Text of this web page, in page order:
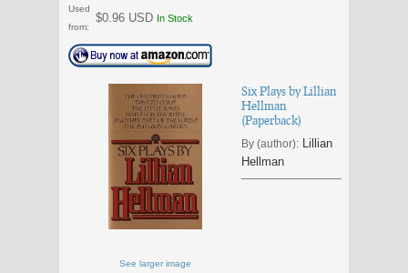
Used
from:
$0.96 USD In Stock
See larger image
Six Plays by Lillian
Hellman
(Paperback)
By (author): Lillian
Hellman